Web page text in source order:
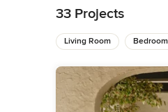
America’s Mart Award:
Category
33 Projects
Living Room Bedroom